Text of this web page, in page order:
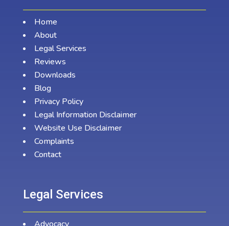
Home
About
Legal Services
Reviews
Downloads
Blog
Privacy Policy
Legal Information Disclaimer
Website Use Disclaimer
Complaints
Contact
Legal Services